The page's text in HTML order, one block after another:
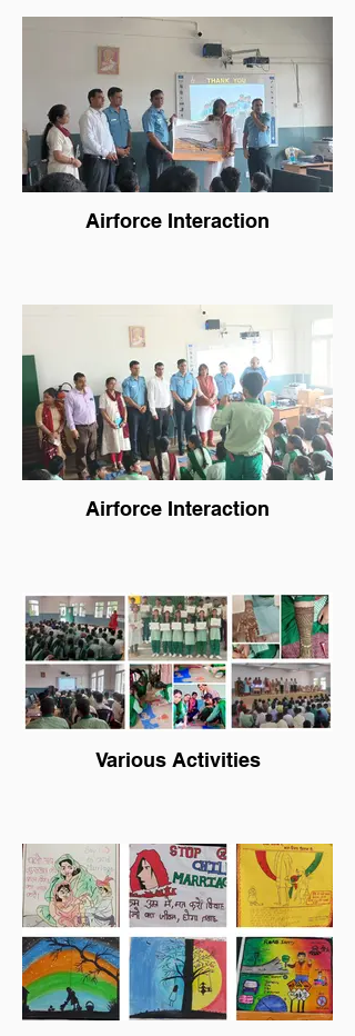
Airforce Interaction
Airforce Interaction
Various Activities